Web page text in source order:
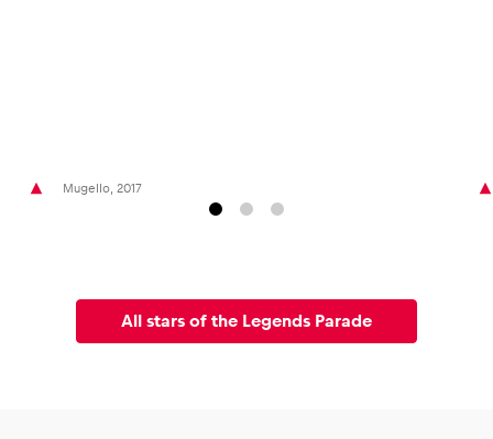
Mugello, 2017
All stars of the Legends Parade